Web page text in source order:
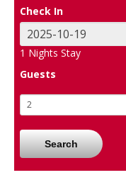
Check In
1 Nights Stay
Guests
Search